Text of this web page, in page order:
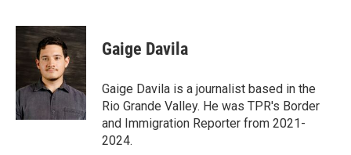
c
o
k
i
t
t
e
r
n
k
e
d
I
n
Gaige Davila
Gaige Davila is a journalist based in the
Rio Grande Valley. He was TPR's Border
and Immigration Reporter from 2021-
2024.